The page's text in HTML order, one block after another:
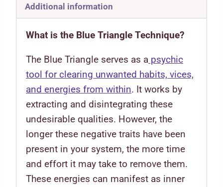
Additional information
What is the Blue Triangle Technique?
The Blue Triangle serves as a psychic
tool for clearing unwanted habits, vices,
and energies from within. It works by
extracting and disintegrating these
undesirable qualities. However, the
longer these negative traits have been
present in your system, the more time
and effort it may take to remove them.
These energies can manifest as inner